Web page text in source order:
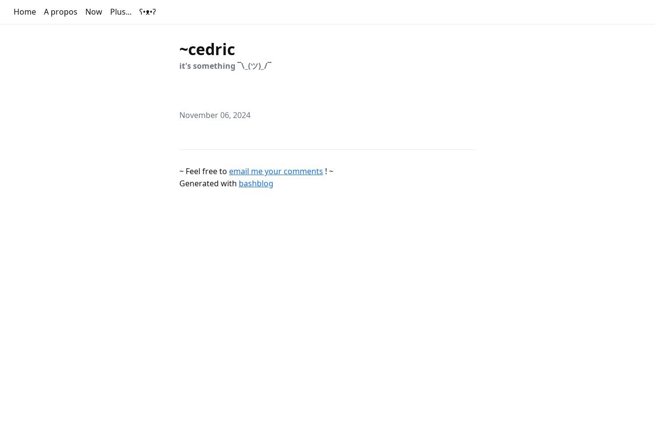
Home A propos Now Plus... ʕ•ᴥ•ʔ
~cedric
it's something ¯\_(ツ)_/¯
November 06, 2024
~ Feel free to email me your comments ! ~
Generated with bashblog